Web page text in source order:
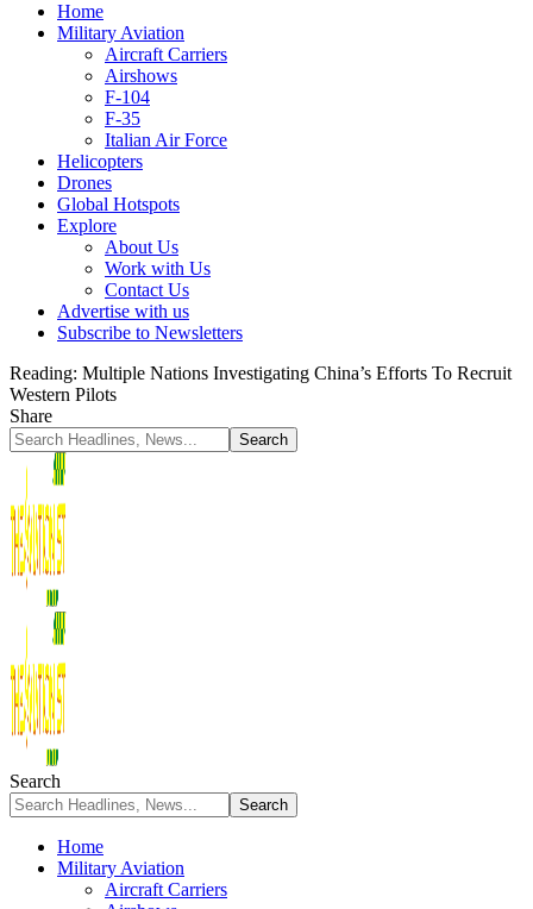
Home
Military Aviation
Aircraft Carriers
Airshows
F-104
F-35
Italian Air Force
Helicopters
Drones
Global Hotspots
Explore
About Us
Work with Us
Contact Us
Advertise with us
Subscribe to Newsletters
Reading: Multiple Nations Investigating China’s Efforts To Recruit
Western Pilots
Share
Search
Home
Military Aviation
Aircraft Carriers